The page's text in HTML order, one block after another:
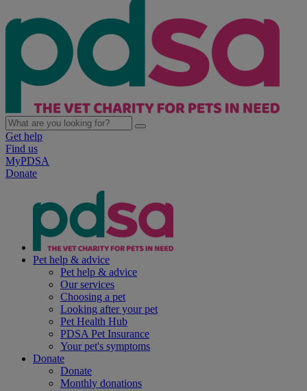
Get help
Find us
MyPDSA
Donate
Pet help & advice
Pet help & advice
Our services
Choosing a pet
Looking after your pet
Pet Health Hub
PDSA Pet Insurance
Your pet's symptoms
Donate
Donate
Monthly donations